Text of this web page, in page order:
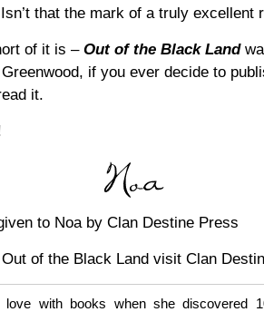
that the mark of a truly excellent
of it is – Out of the Black Land
if you ever decide to
it.
to Noa by Clan Destine Press
of the Black Land visit Clan
with books when she discovered